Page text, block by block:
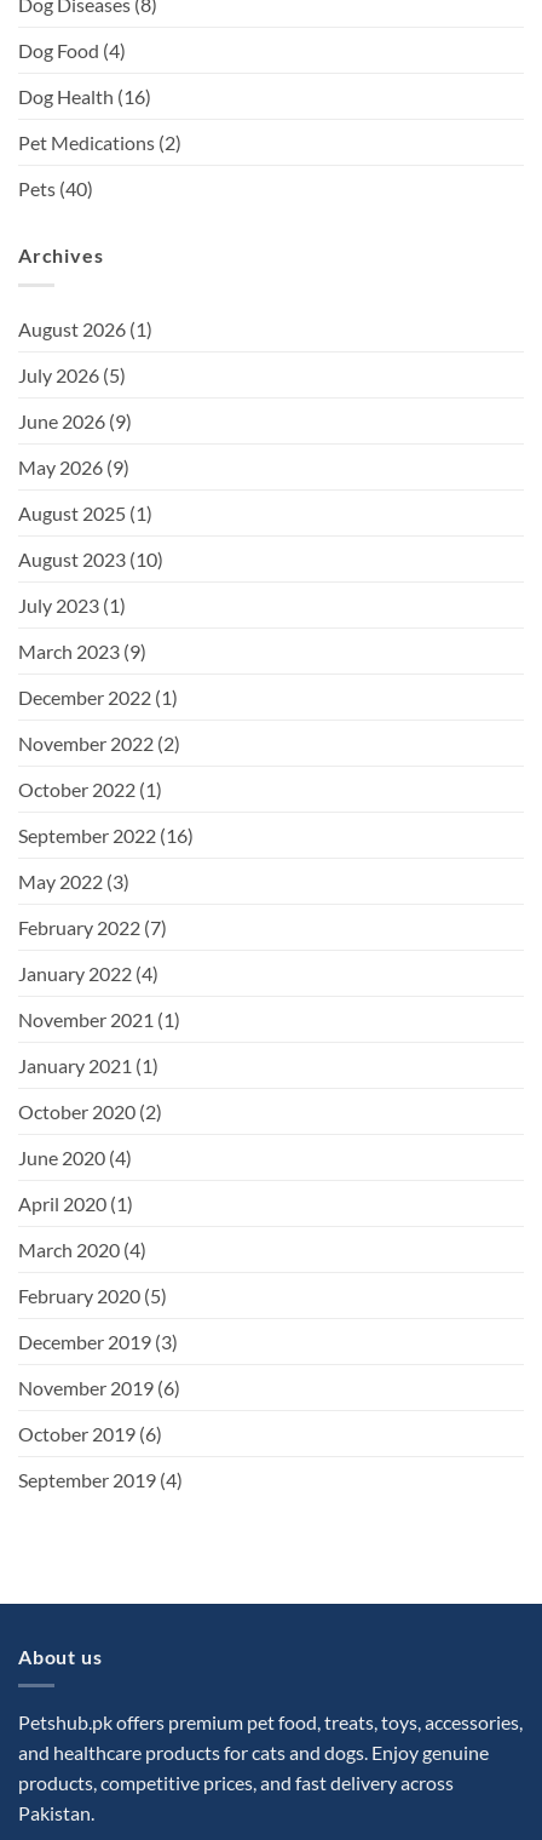
Dog Diseases (8)
Dog Food (4)
Dog Health (16)
Pet Medications (2)
Pets (40)
Archives
August 2026 (1)
July 2026 (5)
June 2026 (9)
May 2026 (9)
August 2025 (1)
August 2023 (10)
July 2023 (1)
March 2023 (9)
December 2022 (1)
November 2022 (2)
October 2022 (1)
September 2022 (16)
May 2022 (3)
February 2022 (7)
January 2022 (4)
November 2021 (1)
January 2021 (1)
October 2020 (2)
June 2020 (4)
April 2020 (1)
March 2020 (4)
February 2020 (5)
December 2019 (3)
November 2019 (6)
October 2019 (6)
September 2019 (4)
About us
Petshub.pk offers premium pet food, treats, toys, accessories,
and healthcare products for cats and dogs. Enjoy genuine
products, competitive prices, and fast delivery across
Pakistan.